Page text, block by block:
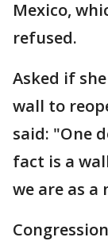
Mexico,
refused.
Asked if
wall to
said: "One
fact is a
we are as a